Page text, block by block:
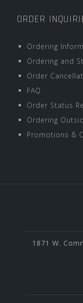
ORDER
Ordering
Ordering and
Order
FAQ
Order Status
Ordering
Promotions &
1871 W.